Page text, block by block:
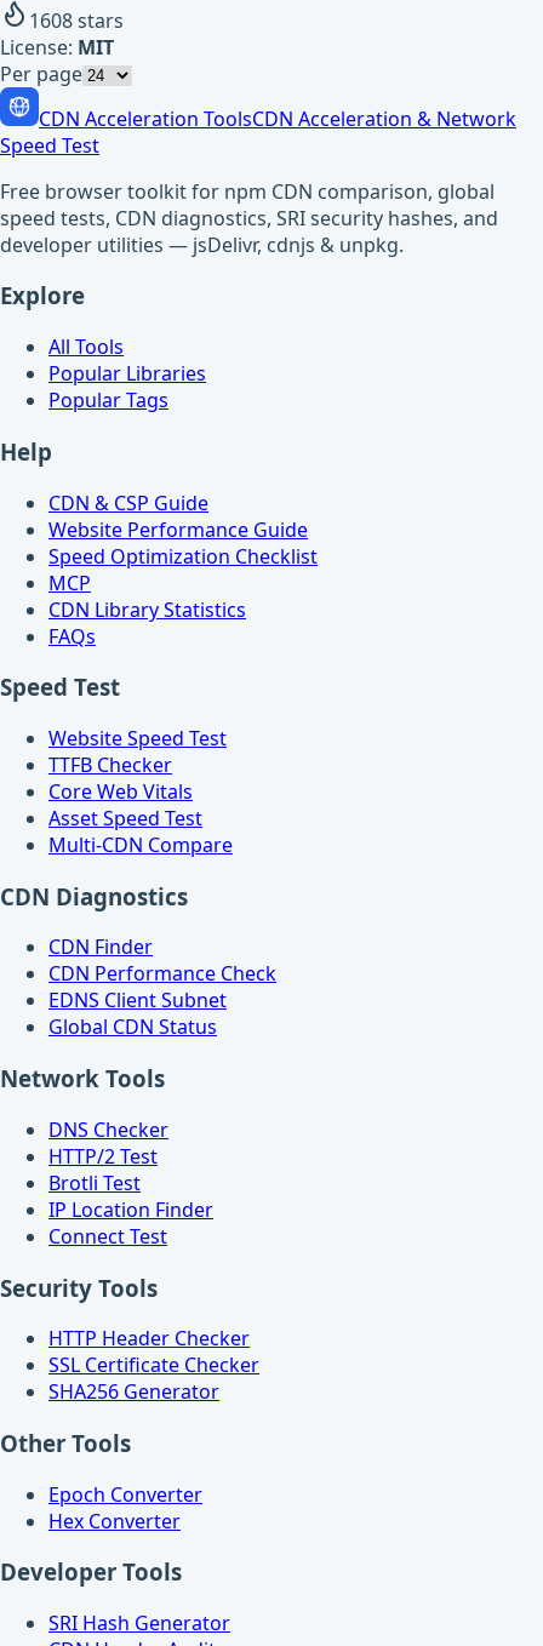
1608stars
License: MIT
Per page
CDN Acceleration ToolsCDN Acceleration & Network
Speed Test
Free browser toolkit for npm CDN comparison, global
speed tests, CDN diagnostics, SRI security hashes, and
developer utilities — jsDelivr, cdnjs & unpkg.
Explore
All Tools
Popular Libraries
Popular Tags
Help
CDN & CSP Guide
Website Performance Guide
Speed Optimization Checklist
MCP
CDN Library Statistics
FAQs
Speed Test
Website Speed Test
TTFB Checker
Core Web Vitals
Asset Speed Test
Multi-CDN Compare
CDN Diagnostics
CDN Finder
CDN Performance Check
EDNS Client Subnet
Global CDN Status
Network Tools
DNS Checker
HTTP/2 Test
Brotli Test
IP Location Finder
Connect Test
Security Tools
HTTP Header Checker
SSL Certificate Checker
SHA256 Generator
Other Tools
Epoch Converter
Hex Converter
Developer Tools
SRI Hash Generator